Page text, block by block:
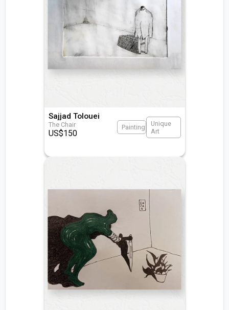
Sajjad Tolouei
The Chair
US$150
Painting
Unique
Art